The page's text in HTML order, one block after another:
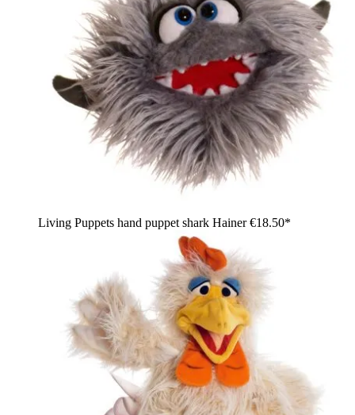
Living Puppets hand puppet shark Hainer€18.50*